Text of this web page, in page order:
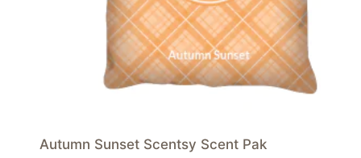
Autumn Sunset Scentsy Scent Pak